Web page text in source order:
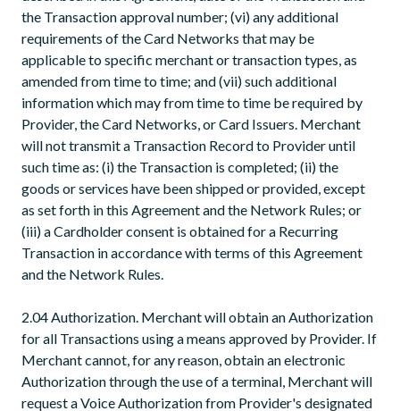
the Transaction approval number; (vi) any additional
requirements of the Card Networks that may be
applicable to specific merchant or transaction types, as
amended from time to time; and (vii) such additional
information which may from time to time be required by
Provider, the Card Networks, or Card Issuers. Merchant
will not transmit a Transaction Record to Provider until
such time as: (i) the Transaction is completed; (ii) the
goods or services have been shipped or provided, except
as set forth in this Agreement and the Network Rules; or
(iii) a Cardholder consent is obtained for a Recurring
Transaction in accordance with terms of this Agreement
and the Network Rules.
2.04 Authorization. Merchant will obtain an Authorization
for all Transactions using a means approved by Provider. If
Merchant cannot, for any reason, obtain an electronic
Authorization through the use of a terminal, Merchant will
request a Voice Authorization from Provider's designated